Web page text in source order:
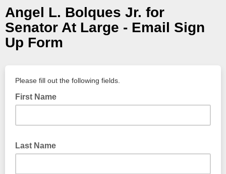
Angel L. Bolques Jr. for
Senator At Large - Email Sign
Up Form
Please fill out the following fields.
First Name
Last Name